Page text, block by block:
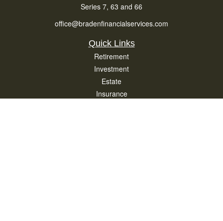
Series 7, 63 and 66
office@bradenfinancialservices.com
Quick Links
Retirement
Investment
Estate
Insurance